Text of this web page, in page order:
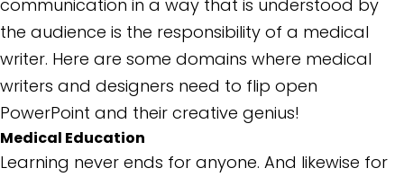
communication in a way that is understood by
the audience is the responsibility of a medical
writer. Here are some domains where medical
writers and designers need to flip open
PowerPoint and their creative genius!
Medical Education
Learning never ends for anyone. And likewise for